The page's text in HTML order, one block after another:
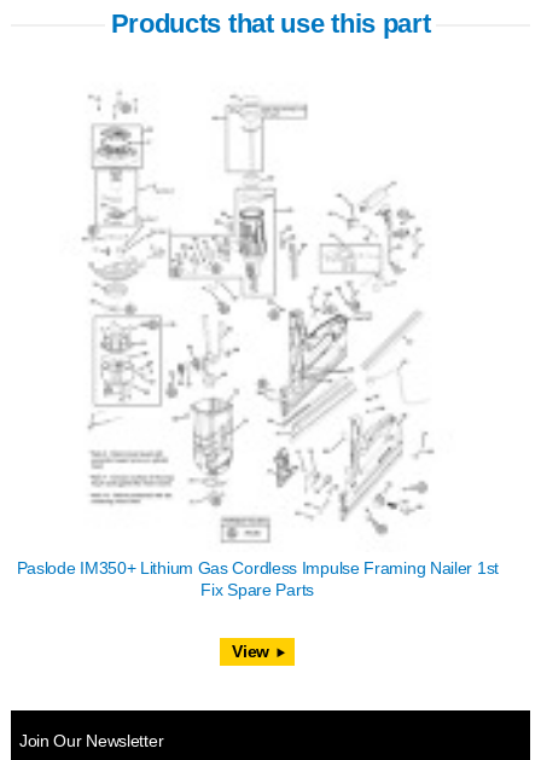
Products that use this part
Paslode IM350+ Lithium Gas Cordless Impulse Framing Nailer 1st
Fix Spare Parts
View
Join Our Newsletter